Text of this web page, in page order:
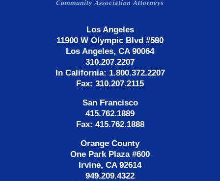
Los Angeles
11900 W Olympic Blvd #580
Los Angeles, CA 90064
310.207.2207
In California: 1.800.372.2207
Fax: 310.207.2115
San Francisco
415.762.1889
Fax: 415.762.1888
Orange County
One Park Plaza #600
Irvine, CA 92614
949.209.4322